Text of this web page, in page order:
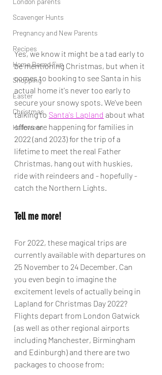
Scavenger Hunts
Pregnancy and New Parents
Recipes
Home Based Fun
Shopping
Easter
Christmas
Halloween
Yes, we know it might be a tad early to
be mentioning Christmas, but when it
comes to booking to see Santa in his
actual home it's never too early to
secure your snowy spots. We've been
talking to Santa's Lapland about what
offers are happening for families in
2022 (and 2023) for the trip of a
lifetime to meet the real Father
Christmas, hang out with huskies,
ride with reindeers and - hopefully -
catch the Northern Lights.
Tell me more!
For 2022, these magical trips are
currently available with departures on
25 November to 24 December. Can
you even begin to imagine the
excitement levels of actually being in
Lapland for Christmas Day 2022?
Flights depart from London Gatwick
(as well as other regional airports
including Manchester, Birmingham
and Edinburgh) and there are two
packages to choose from: